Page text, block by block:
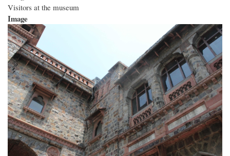
Visitors at the museum
Image